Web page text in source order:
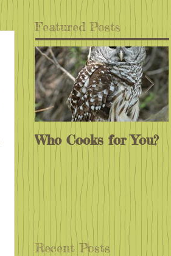
Featured Posts
Who Cooks for You?
Recent Posts